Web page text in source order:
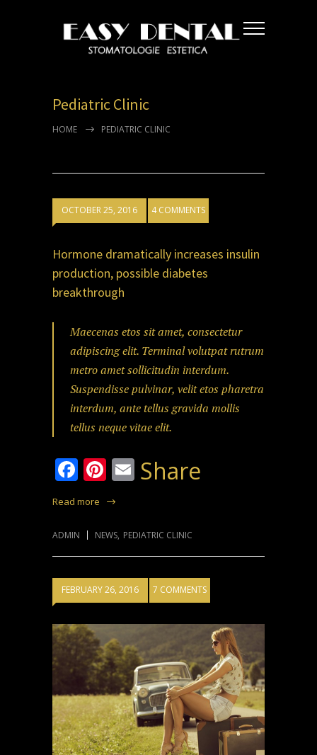
Pediatric Clinic
HOME PEDIATRIC CLINIC
OCTOBER 25, 2016 4 COMMENTS
Hormone dramatically increases insulin
production, possible diabetes
breakthrough
Maecenas etos sit amet, consectetur
adipiscing elit. Terminal volutpat rutrum
metro amet sollicitudin interdum.
Suspendisse pulvinar, velit etos pharetra
interdum, ante tellus gravida mollis
tellus neque vitae elit.
Facebook
Pinterest
Email
Share
Read more
ADMIN NEWS, PEDIATRIC CLINIC
FEBRUARY 26, 2016 7 COMMENTS